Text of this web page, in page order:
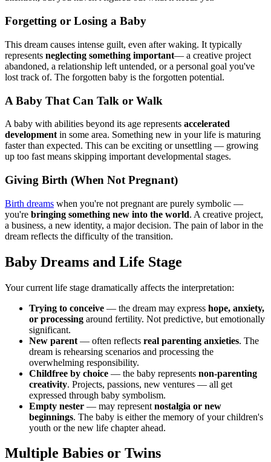
Forgetting or Losing a Baby
This dream causes intense guilt, even after waking. It typically
represents neglecting something important— a creative project
abandoned, a relationship left untended, or a personal goal you've
lost track of. The forgotten baby is the forgotten potential.
A Baby That Can Talk or Walk
A baby with abilities beyond its age represents accelerated
development in some area. Something new in your life is maturing
faster than expected. This can be exciting or unsettling — growing
up too fast means skipping important developmental stages.
Giving Birth (When Not Pregnant)
Birth dreams when you're not pregnant are purely symbolic —
you're bringing something new into the world. A creative project,
a business, a new identity, a major decision. The pain of labor in the
dream reflects the difficulty of the transition.
Baby Dreams and Life Stage
Your current life stage dramatically affects the interpretation:
Trying to conceive — the dream may express hope, anxiety,
or processing around fertility. Not predictive, but emotionally
significant.
New parent — often reflects real parenting anxieties. The
dream is rehearsing scenarios and processing the
overwhelming responsibility.
Childfree by choice — the baby represents non-parenting
creativity. Projects, passions, new ventures — all get
expressed through baby symbolism.
Empty nester — may represent nostalgia or new
beginnings. The baby is either the memory of your children's
youth or the new life chapter ahead.
Multiple Babies or Twins